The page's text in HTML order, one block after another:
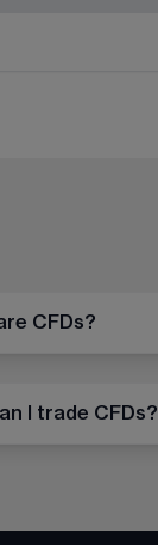
CFDs?
I trade CFDs?